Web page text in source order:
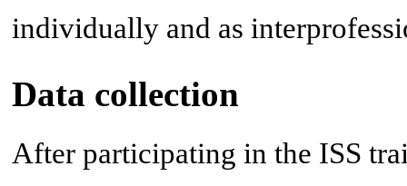
individually and as
Data collection
After participating in the ISS